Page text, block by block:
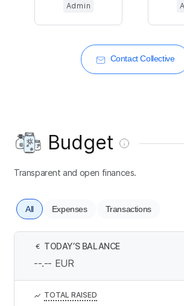
Admin
Contact Collective
Budget
Transparent and open finances.
All Expenses Transactions
€ TODAY’S BALANCE
--.-- EUR
TOTAL RAISED